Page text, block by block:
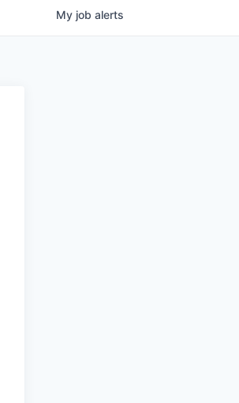
My job alerts